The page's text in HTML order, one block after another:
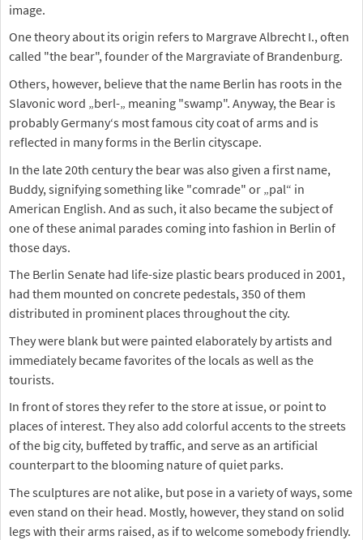
image.
One theory about its origin refers to Margrave Albrecht I., often
called "the bear", founder of the Margraviate of Brandenburg.
Others, however, believe that the name Berlin has roots in the
Slavonic word „berl-„ meaning "swamp". Anyway, the Bear is
probably Germany‘s most famous city coat of arms and is
reflected in many forms in the Berlin cityscape.
In the late 20th century the bear was also given a first name,
Buddy, signifying something like "comrade" or „pal“ in
American English. And as such, it also became the subject of
one of these animal parades coming into fashion in Berlin of
those days.
The Berlin Senate had life-size plastic bears produced in 2001,
had them mounted on concrete pedestals, 350 of them
distributed in prominent places throughout the city.
They were blank but were painted elaborately by artists and
immediately became favorites of the locals as well as the
tourists.
In front of stores they refer to the store at issue, or point to
places of interest. They also add colorful accents to the streets
of the big city, buffeted by traffic, and serve as an artificial
counterpart to the blooming nature of quiet parks.
The sculptures are not alike, but pose in a variety of ways, some
even stand on their head. Mostly, however, they stand on solid
legs with their arms raised, as if to welcome somebody friendly.